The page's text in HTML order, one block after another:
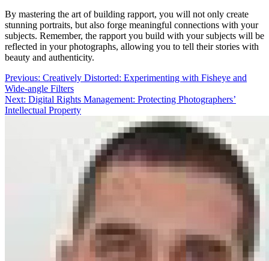
By mastering the art of building rapport, you will not only create
stunning portraits, but also forge meaningful connections with your
subjects. Remember, the rapport you build with your subjects will be
reflected in your photographs, allowing you to tell their stories with
beauty and authenticity.
Post
navigation
Previous: Creatively Distorted: Experimenting with Fisheye and
Wide-angle Filters
Next: Digital Rights Management: Protecting Photographers’
Intellectual Property